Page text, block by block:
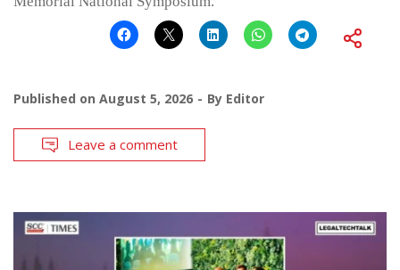
Published on August 5, 2026 By Editor
Leave a comment